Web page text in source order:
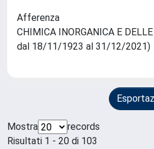
Afferenza
CHIMICA INORGANICA E
dal 18/11/1923 al 31/12/2021)
Mostra
records
Risultati 1 - 20 di 103